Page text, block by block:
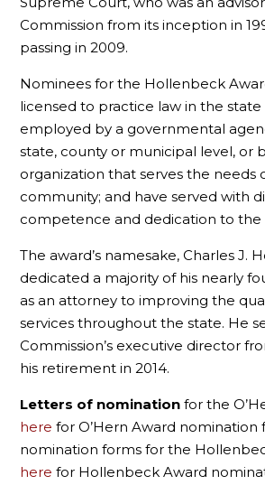
Commission from its inception in
passing in 2009.
Nominees for the Hollenbeck
licensed to practice law in the state
employed by a governmental
state, county or municipal level, or
organization that serves the needs
community; and have served with
competence and dedication to the
The award’s namesake, Charles J.
dedicated a majority of his nearly
as an attorney to improving the
services throughout the state. He
Commission’s executive director
his retirement in 2014.
Letters of nomination for the
here for O’Hern Award nomination
nomination forms for the
here for Hollenbeck Award